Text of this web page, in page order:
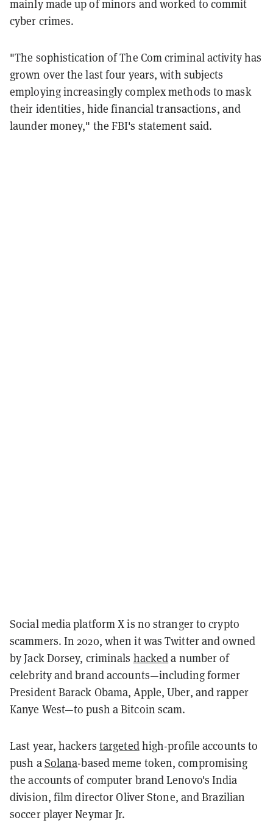
mainly made up of minors and worked to commit
cyber crimes.
"The sophistication of The Com criminal activity has
grown over the last four years, with subjects
employing increasingly complex methods to mask
their identities, hide financial transactions, and
launder money," the FBI's statement said.
Social media platform X is no stranger to crypto
scammers. In 2020, when it was Twitter and owned
by Jack Dorsey, criminals hackeda number of
celebrity and brand accounts—including former
President Barack Obama, Apple, Uber, and rapper
Kanye West—to push a Bitcoin scam.
Last year, hackers targetedhigh-profile accounts to
push aSolana-based meme token, compromising
the accounts of computer brand Lenovo's India
division, film director Oliver Stone, and Brazilian
soccer player Neymar Jr.